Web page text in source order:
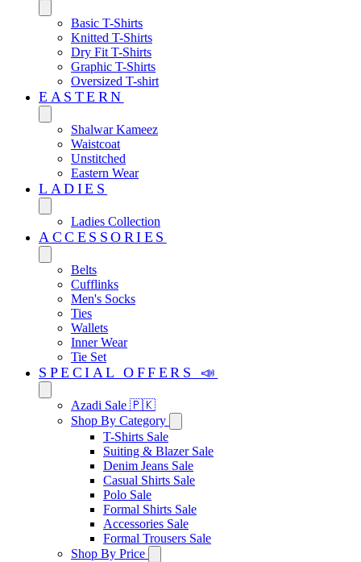
Basic T-Shirts
Knitted T-Shirts
Dry Fit T-Shirts
Graphic T-Shirts
Oversized T-shirt
EASTERN‎
Shalwar Kameez
Waistcoat
Unstitched
Eastern Wear
LADIES
Ladies Collection
ACCESSORIES
Belts
Cufflinks
Men's Socks
Ties
Wallets
Inner Wear
Tie Set
SPECIAL OFFERS 📣
Azadi Sale 🇵🇰
Shop By Category
T-Shirts Sale
Suiting & Blazer Sale
Denim Jeans Sale
Casual Shirts Sale
Polo Sale
Formal Shirts Sale
Accessories Sale
Formal Trousers Sale
Shop By Price